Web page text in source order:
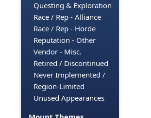
Questing & Exploration
Race / Rep - Alliance
Race / Rep - Horde
Reputation - Other
Vendor - Misc.
Retired / Discontinued
Never Implemented /
Region-Limited
Unused Appearances